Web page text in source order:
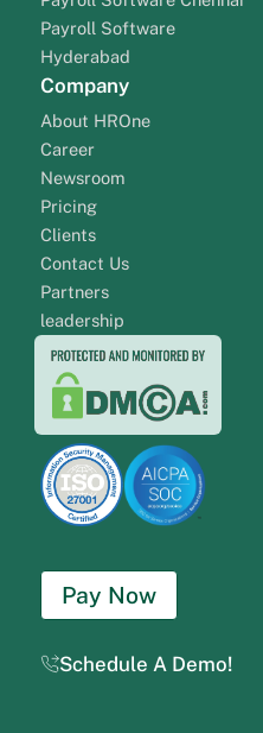
Payroll Software
Hyderabad
Company
About HROne
Career
Newsroom
Pricing
Clients
Contact Us
Partners
leadership
Pay Now
Schedule A Demo!